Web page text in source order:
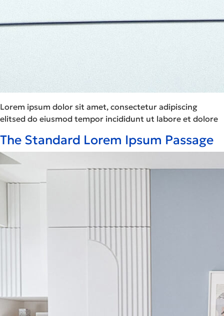
Lorem ipsum dolor sit amet, consectetur adipiscing
elitsed do eiusmod tempor incididunt ut labore et dolore
The Standard Lorem Ipsum Passage